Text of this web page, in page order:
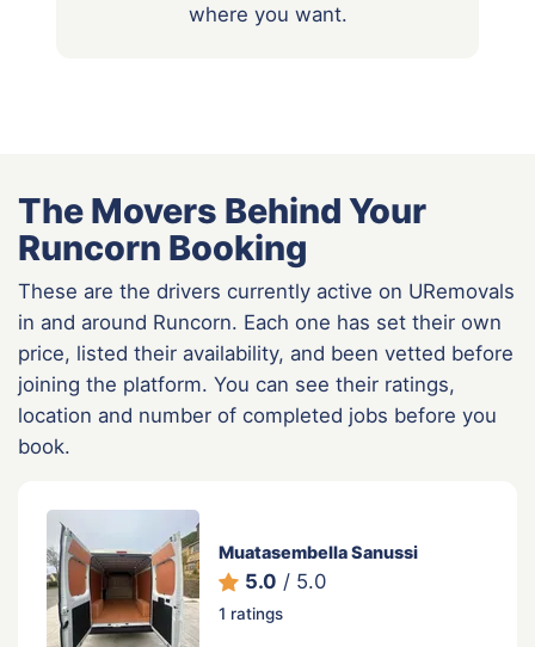
where you want.
The Movers Behind Your
Runcorn Booking
These are the drivers currently active on URemovals
in and around Runcorn. Each one has set their own
price, listed their availability, and been vetted before
joining the platform. You can see their ratings,
location and number of completed jobs before you
book.
Muatasembella Sanussi
5.0 / 5.0
1 ratings